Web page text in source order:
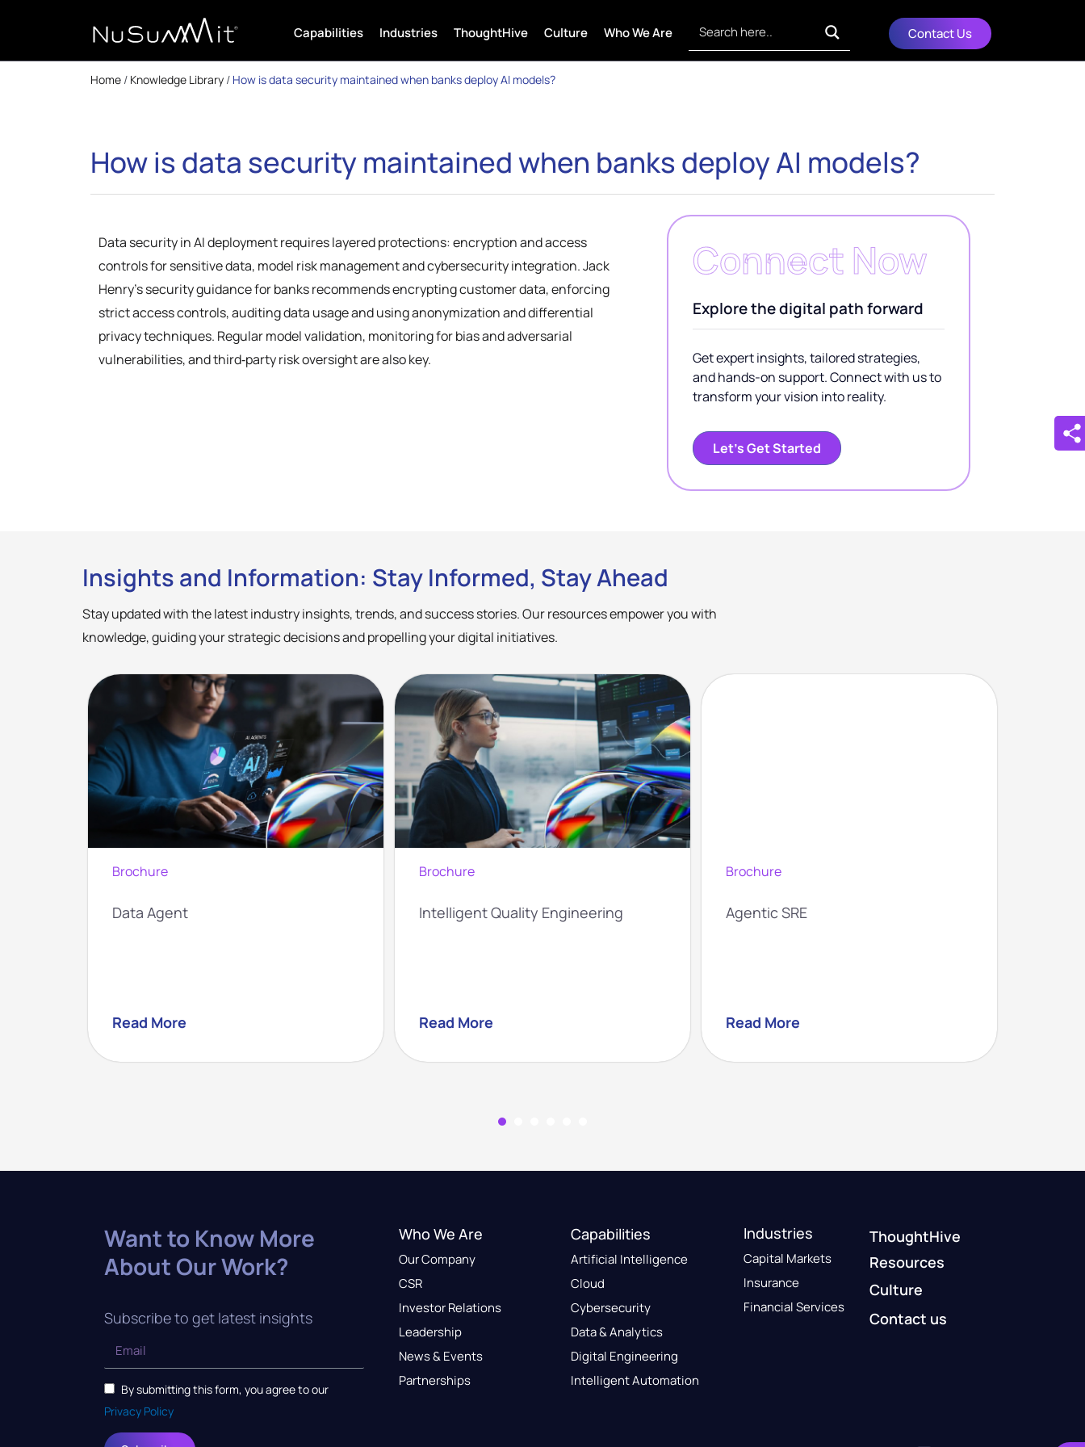
Capabilities Industries ThoughtHive Culture Who We Are Contact Us
Home / Knowledge Library / How is data security maintained when banks deploy AI models?
How is data security maintained when banks deploy AI models?
Data security in AI deployment requires layered protections: encryption and access
controls for sensitive data, model risk management and cybersecurity integration. Jack
Henry’s security guidance for banks recommends encrypting customer data, enforcing
strict access controls, auditing data usage and using anonymization and differential
privacy techniques. Regular model validation, monitoring for bias and adversarial
vulnerabilities, and third‑party risk oversight are also key.
Connect Now
Explore the digital path forward
Get expert insights, tailored strategies,
and hands-on support. Connect with us to
transform your vision into reality.
Let’s Get Started
Insights and Information: Stay Informed, Stay Ahead
Stay updated with the latest industry insights, trends, and success stories. Our resources empower you with
knowledge, guiding your strategic decisions and propelling your digital initiatives.
Brochure
Data Agent
Read More
Brochure
Intelligent Quality Engineering
Read More
Brochure
Agentic SRE
Read More
Want to Know More
About Our Work?
Subscribe to get latest insights
By submitting this form, you agree to our
Privacy Policy
Who We Are
Our Company
CSR
Investor Relations
Leadership
News & Events
Partnerships
Capabilities
Artificial Intelligence
Cloud
Cybersecurity
Data & Analytics
Digital Engineering
Intelligent Automation
Industries
Capital Markets
Insurance
Financial Services
ThoughtHive
Resources
Culture
Contact us